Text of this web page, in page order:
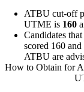
ATBU cut-off
UTME is 160
Candidates
scored 160
ATBU are
How to Obtain for